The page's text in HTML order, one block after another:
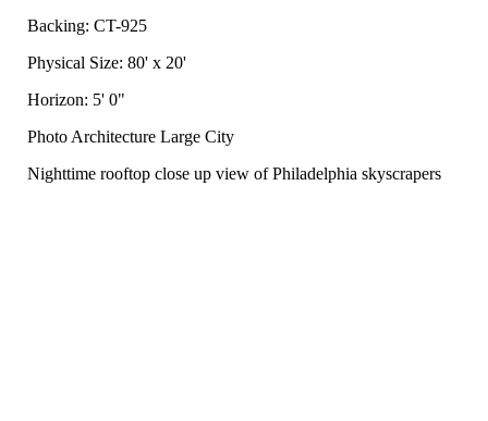
Backing: CT-925
Physical Size: 80' x 20'
Horizon: 5' 0"
Photo Architecture Large City
Nighttime rooftop close up view of Philadelphia skyscrapers